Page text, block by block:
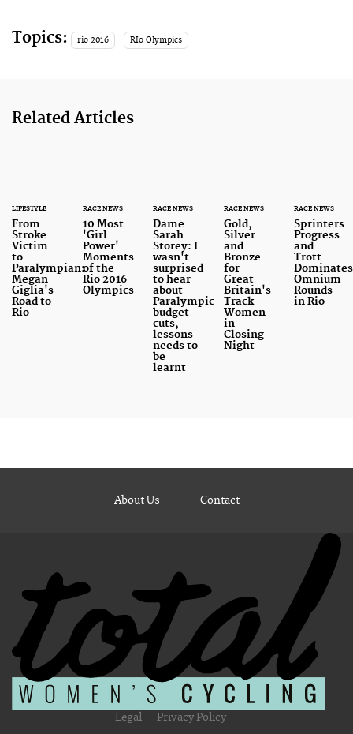
Topics: rio 2016 RIo Olympics
Related Articles
LIFESTYLE
From
Stroke
Victim
to
Paralympian:
Megan
Giglia's
Road to
Rio
RACE NEWS
10 Most
'Girl
Power'
Moments
of the
Rio 2016
Olympics
RACE NEWS
Dame
Sarah
Storey: I
wasn't
surprised
to hear
about
Paralympic
budget
cuts,
lessons
needs to
be
learnt
RACE NEWS
Gold,
Silver
and
Bronze
for
Great
Britain's
Track
Women
in
Closing
Night
RACE NEWS
Sprinters
Progress
and
Trott
Dominates
Omnium
Rounds
in Rio
About Us Contact
Legal Privacy Policy